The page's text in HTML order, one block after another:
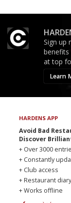
Sign up
benefits
at top
Learn
HARDENS APP
Avoid Bad
Discover
+ Over 3000
+ Constantly
+ Club access
+ Restaurant diary
+ Works offline